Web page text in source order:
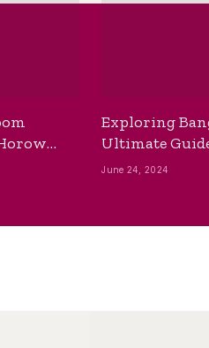
Exploring
Ultimate
Best
June 24, 2024